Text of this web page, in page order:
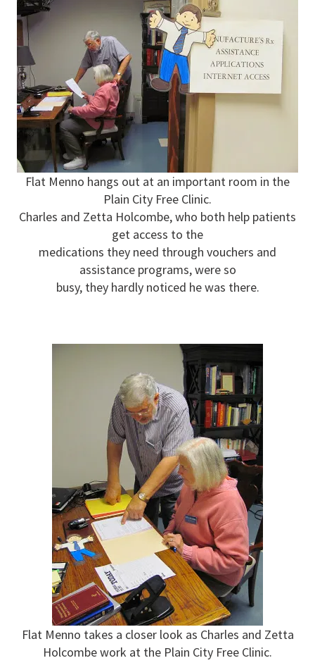
Flat Menno hangs out at an important room in the
Plain City Free Clinic.
Charles and Zetta Holcombe, who both help patients
get access to the
medications they need through vouchers and
assistance programs, were so
busy, they hardly noticed he was there.
Flat Menno takes a closer look as Charles and Zetta
Holcombe work at the Plain City Free Clinic.